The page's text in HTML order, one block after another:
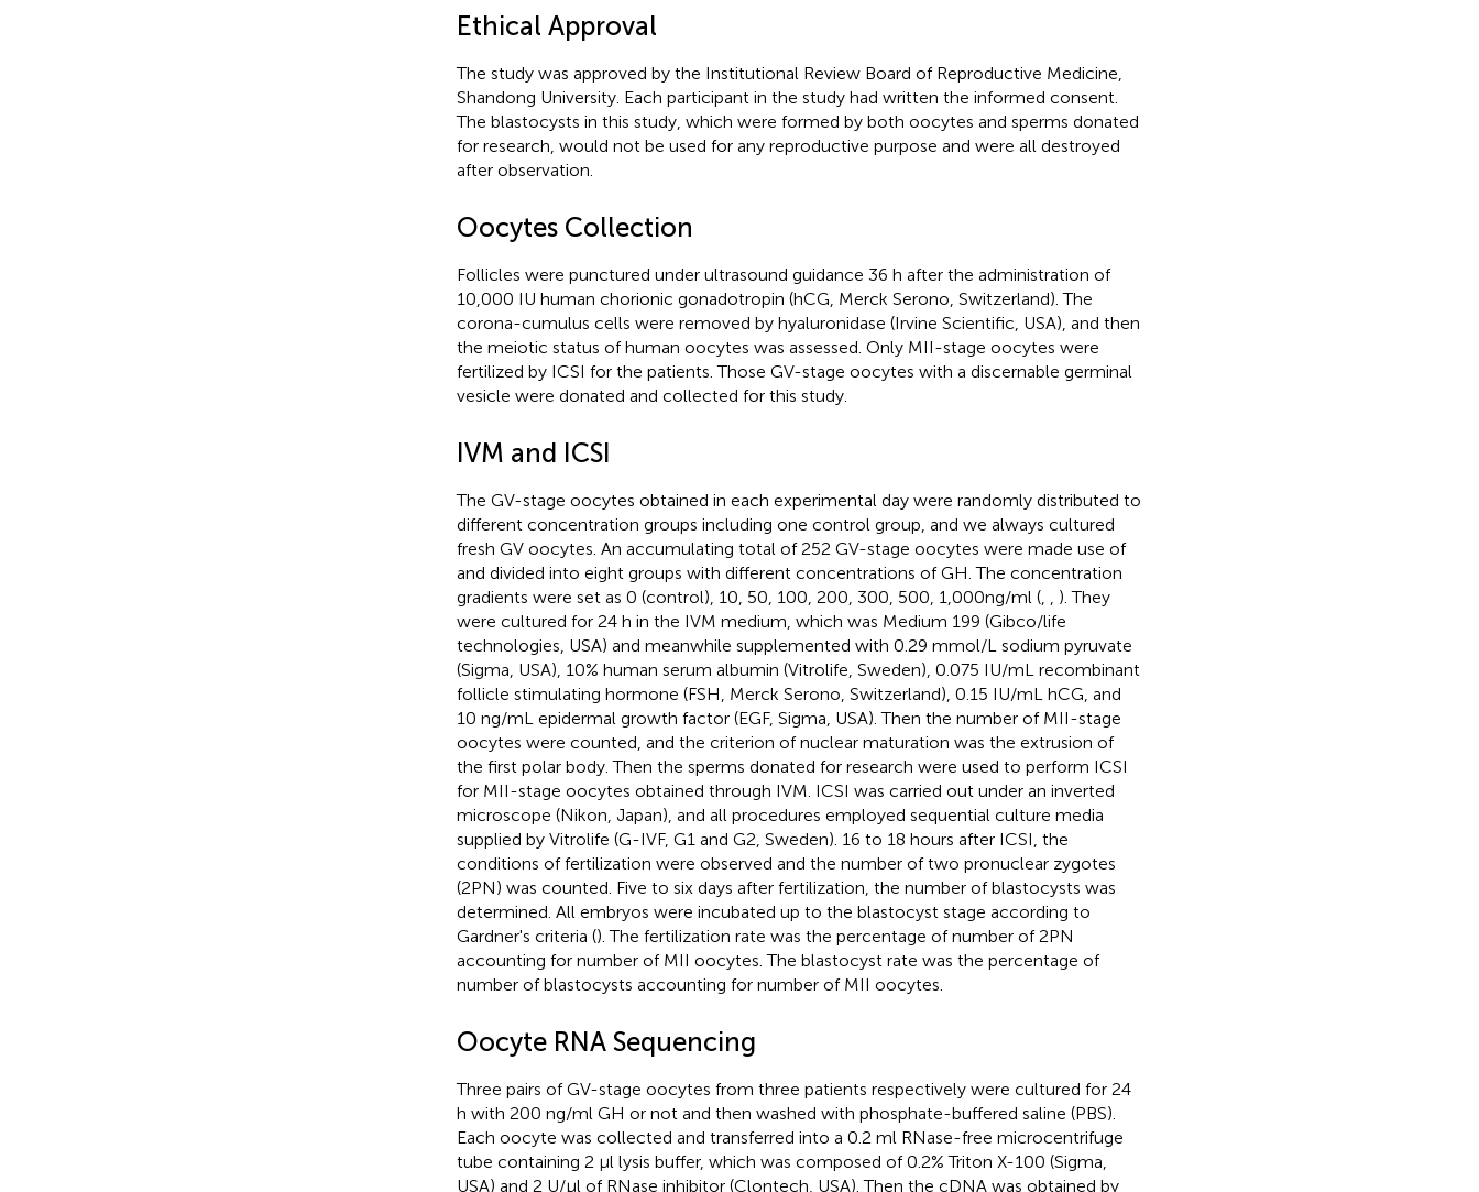
Ethical Approval
The study was approved by the Institutional Review Board of Reproductive Medicine,
Shandong University. Each participant in the study had written the informed consent.
The blastocysts in this study, which were formed by both oocytes and sperms donated
for research, would not be used for any reproductive purpose and were all destroyed
after observation.
Oocytes Collection
Follicles were punctured under ultrasound guidance 36 h after the administration of
10,000 IU human chorionic gonadotropin (hCG, Merck Serono, Switzerland). The
corona-cumulus cells were removed by hyaluronidase (Irvine Scientific, USA), and then
the meiotic status of human oocytes was assessed. Only MII-stage oocytes were
fertilized by ICSI for the patients. Those GV-stage oocytes with a discernable germinal
vesicle were donated and collected for this study.
IVM and ICSI
The GV-stage oocytes obtained in each experimental day were randomly distributed to
different concentration groups including one control group, and we always cultured
fresh GV oocytes. An accumulating total of 252 GV-stage oocytes were made use of
and divided into eight groups with different concentrations of GH. The concentration
gradients were set as 0 (control), 10, 50, 100, 200, 300, 500, 1,000ng/ml (,
). They
were cultured for 24 h in the IVM medium, which was Medium 199 (Gibco/life
technologies, USA) and meanwhile supplemented with 0.29 mmol/L sodium pyruvate
(Sigma, USA), 10% human serum albumin (Vitrolife, Sweden), 0.075 IU/mL recombinant
follicle stimulating hormone (FSH, Merck Serono, Switzerland), 0.15 IU/mL hCG, and
10 ng/mL epidermal growth factor (EGF, Sigma, USA). Then the number of MII-stage
oocytes were counted, and the criterion of nuclear maturation was the extrusion of
the first polar body. Then the sperms donated for research were used to perform ICSI
for MII-stage oocytes obtained through IVM. ICSI was carried out under an inverted
microscope (Nikon, Japan), and all procedures employed sequential culture media
supplied by Vitrolife (G-IVF, G1 and G2, Sweden). 16 to 18 hours after ICSI, the
conditions of fertilization were observed and the number of two pronuclear zygotes
(2PN) was counted. Five to six days after fertilization, the number of blastocysts was
determined. All embryos were incubated up to the blastocyst stage according to
Gardner's criteria (). The fertilization rate was the percentage of number of 2PN
accounting for number of MII oocytes. The blastocyst rate was the percentage of
number of blastocysts accounting for number of MII oocytes.
Oocyte RNA Sequencing
Three pairs of GV-stage oocytes from three patients respectively were cultured for 24
h with 200 ng/ml GH or not and then washed with phosphate-buffered saline (PBS).
Each oocyte was collected and transferred into a 0.2 ml RNase-free microcentrifuge
tube containing 2 μl lysis buffer, which was composed of 0.2% Triton X-100 (Sigma,
USA) and 2 U/μl of RNase inhibitor (Clontech, USA). Then the cDNA was obtained by